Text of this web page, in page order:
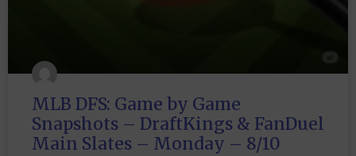
MLB DFS: Game by Game
Snapshots – DraftKings & FanDuel
Main Slates – Monday – 8/10